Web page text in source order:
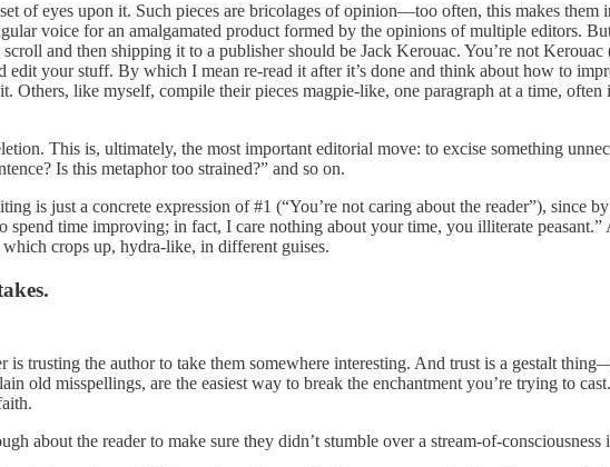
of eyes upon it. Such pieces are bricolages of opinion—too often, this makes them
voice for an amalgamated product formed by the opinions of multiple editors.
and then shipping it to a publisher should be Jack Kerouac. You’re not
edit your stuff. By which I mean re-read it after it’s done and think about how to
Others, like myself, compile their pieces magpie-like, one paragraph at a time,
This is, ultimately, the most important editorial move: to excise something
Is this metaphor too strained?” and so on.
is just a concrete expression of #1 (“You’re not caring about the reader”), since
spend time improving; in fact, I care nothing about your time, you illiterate
crops up, hydra-like, in different guises.
trusting the author to take them somewhere interesting. And trust is a gestalt
old misspellings, are the easiest way to break the enchantment you’re trying to
about the reader to make sure they didn’t stumble over a stream-of-consciousness